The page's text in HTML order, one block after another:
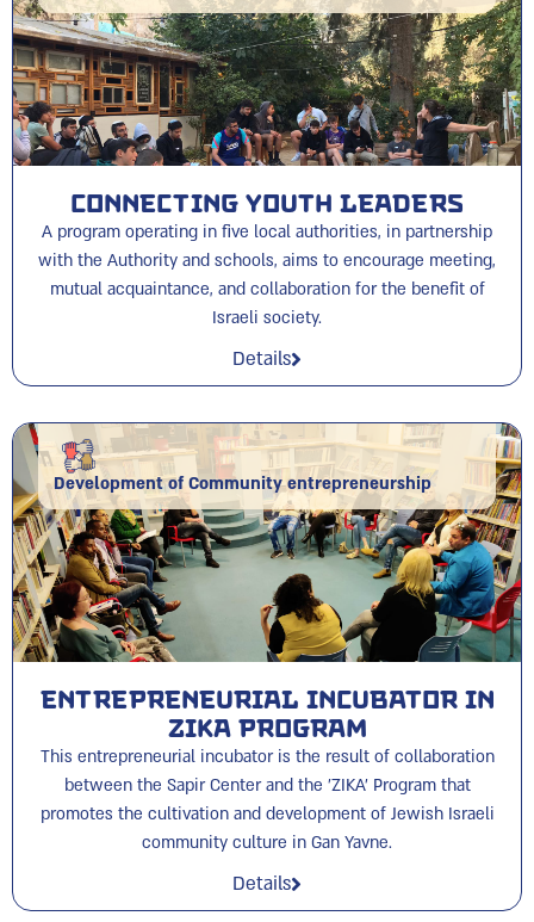
Connecting Youth Leaders
A program operating in five local authorities, in partnership
with the Authority and schools, aims to encourage meeting,
mutual acquaintance, and collaboration for the benefit of
Israeli society.
Details
Development of Community entrepreneurship
Entrepreneurial Incubator in
ZIKA Program
This entrepreneurial incubator is the result of collaboration
between the Sapir Center and the 'ZIKA' Program that
promotes the cultivation and development of Jewish Israeli
community culture in Gan Yavne.
Details